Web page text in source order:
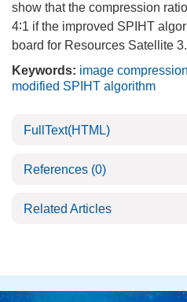
show that the compression
4∶1 if the improved SPIHT
board for Resources Satellite 3.
Keywords: image compression
modified SPIHT algorithm
FullText(HTML)
References (0)
Related Articles